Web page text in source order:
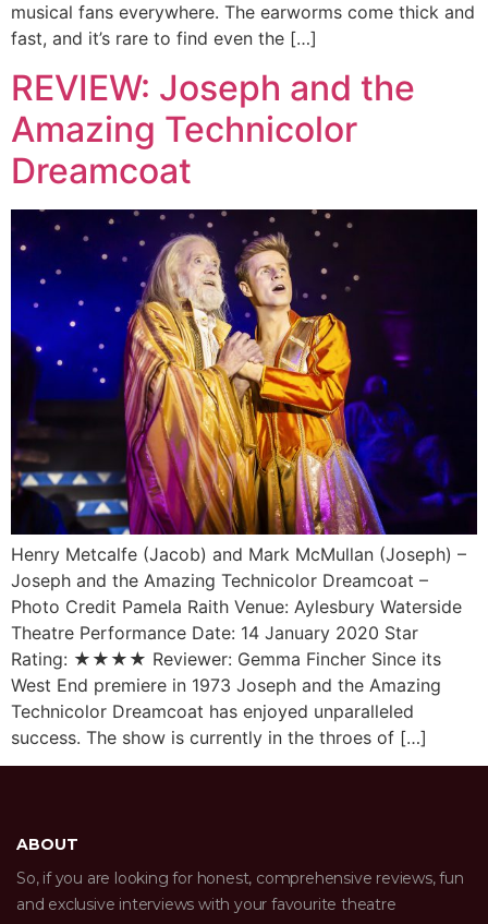
musical fans everywhere. The earworms come thick and
fast, and it’s rare to find even the […]
REVIEW: Joseph and the
Amazing Technicolor
Dreamcoat
Henry Metcalfe (Jacob) and Mark McMullan (Joseph) –
Joseph and the Amazing Technicolor Dreamcoat –
Photo Credit Pamela Raith Venue: Aylesbury Waterside
Theatre Performance Date: 14 January 2020 Star
Rating: ★★★★ Reviewer: Gemma Fincher Since its
West End premiere in 1973 Joseph and the Amazing
Technicolor Dreamcoat has enjoyed unparalleled
success. The show is currently in the throes of […]
ABOUT
So, if you are looking for honest, comprehensive reviews, fun
and exclusive interviews with your favourite theatre